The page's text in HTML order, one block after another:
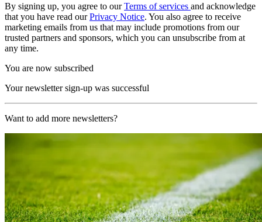
By signing up, you agree to ourTerms of services and acknowledge
that you have read ourPrivacy Notice. You also agree to receive
marketing emails from us that may include promotions from our
trusted partners and sponsors, which you can unsubscribe from at
any time.
You are now subscribed
Your newsletter sign-up was successful
Want to add more newsletters?